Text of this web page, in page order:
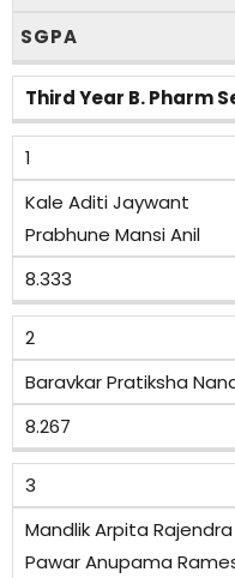
SGPA
Third Year B. Pharm
1
Kale Aditi Jaywant
Prabhune Mansi Anil
8.333
2
Baravkar Pratiksha
8.267
3
Mandlik Arpita Rajendra
Pawar Anupama